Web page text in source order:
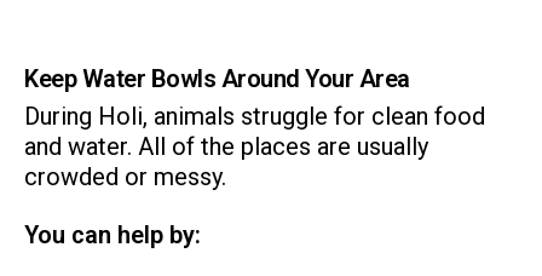
Keep Water Bowls Around Your Area
During Holi, animals struggle for clean food
and water. All of the places are usually
crowded or messy.
You can help by: